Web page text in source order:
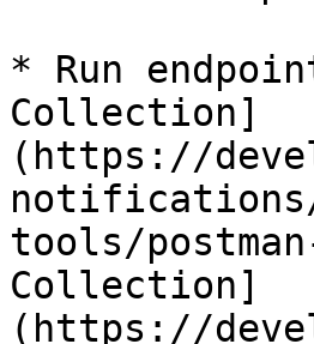
* Run
Collection]
(https://
notifications/
tools/
Collection]
(https://